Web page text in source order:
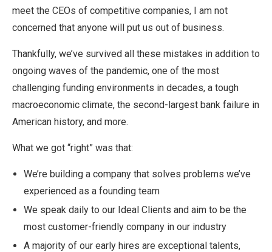
meet the CEOs of competitive companies, I am not
concerned that anyone will put us out of business.
Thankfully, we’ve survived all these mistakes in addition to
ongoing waves of the pandemic, one of the most
challenging funding environments in decades, a tough
macroeconomic climate, the second-largest bank failure in
American history, and more.
What we got “right” was that:
We’re building a company that solves problems we’ve
experienced as a founding team
We speak daily to our Ideal Clients and aim to be the
most customer-friendly company in our industry
A majority of our early hires are exceptional talents,